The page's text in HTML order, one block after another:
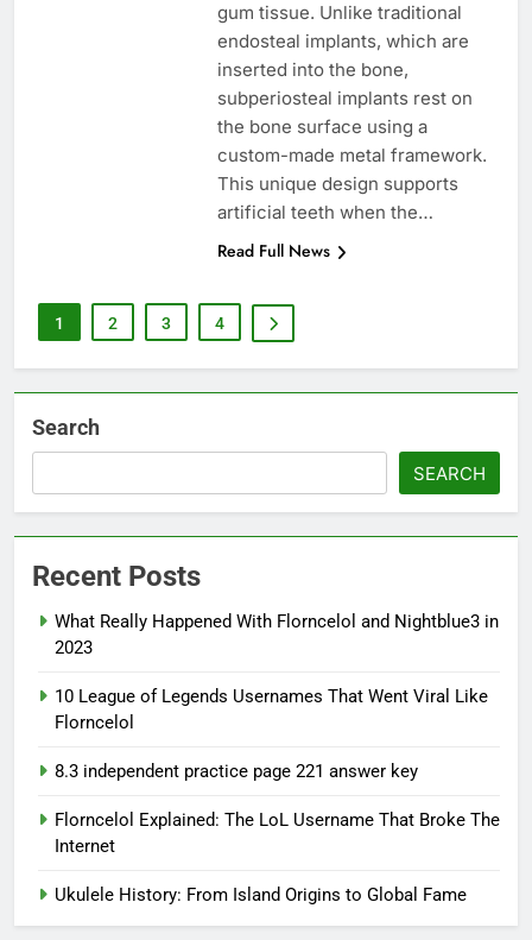
gum tissue. Unlike traditional
endosteal implants, which are
inserted into the bone,
subperiosteal implants rest on
the bone surface using a
custom-made metal framework.
This unique design supports
artificial teeth when the…
Read Full News
1 2 3 4
Search
SEARCH
Recent Posts
What Really Happened With Florncelol and Nightblue3 in
2023
10 League of Legends Usernames That Went Viral Like
Florncelol
8.3 independent practice page 221 answer key
Florncelol Explained: The LoL Username That Broke The
Internet
Ukulele History: From Island Origins to Global Fame